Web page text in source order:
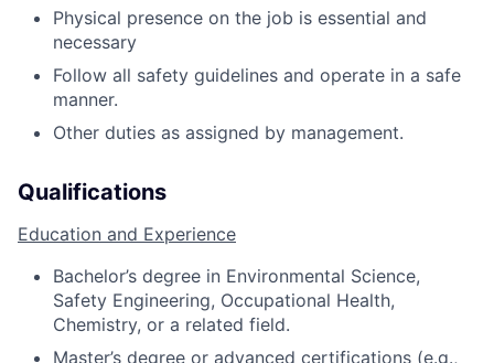
Physical presence on the job is essential and
necessary
Follow all safety guidelines and operate in a safe
manner.
Other duties as assigned by management.
Qualifications
Education and Experience
Bachelor’s degree in Environmental Science,
Safety Engineering, Occupational Health,
Chemistry, or a related field.
Master’s degree or advanced certifications (e.g.,